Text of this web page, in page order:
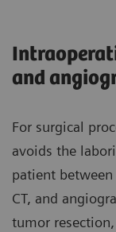
and
For surgical
avoids the
patient
CT, and
tumor